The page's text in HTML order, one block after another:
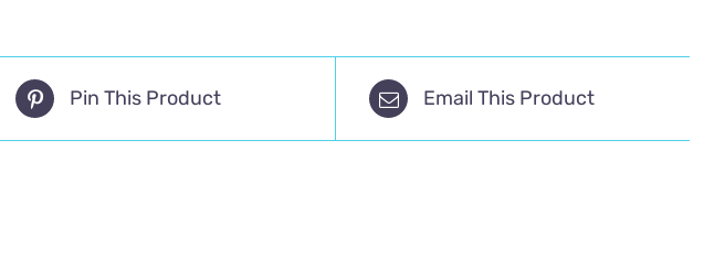
Pin This Product Email This Product